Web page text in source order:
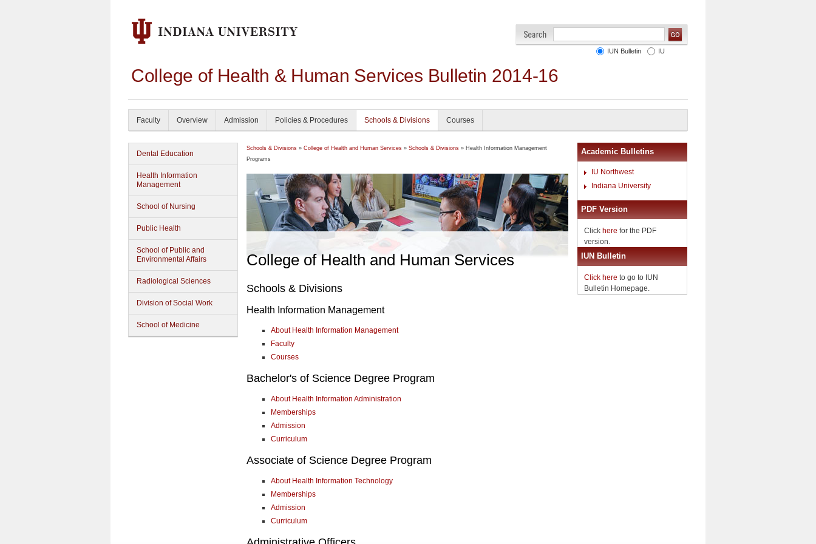
College of Health & Human Services Bulletin 2014-16
IUN Bulletin IU
Faculty Overview Admission Policies & Procedures Schools & Divisions Courses
Dental Education
Health Information
Management
School of Nursing
Public Health
School of Public and
Environmental Affairs
Radiological Sciences
Division of Social Work
School of Medicine
Schools & Divisions » College of Health and Human Services » Schools & Divisions » Health Information Management
Programs
College of Health and Human Services
Schools & Divisions
Health Information Management
About Health Information Management
Faculty
Courses
Bachelor's of Science Degree Program
About Health Information Administration
Memberships
Admission
Curriculum
Associate of Science Degree Program
About Health Information Technology
Memberships
Admission
Curriculum
Academic Bulletins
IU Northwest
Indiana University
PDF Version
Click here for the PDF
version.
IUN Bulletin
Click here to go to IUN
Bulletin Homepage.